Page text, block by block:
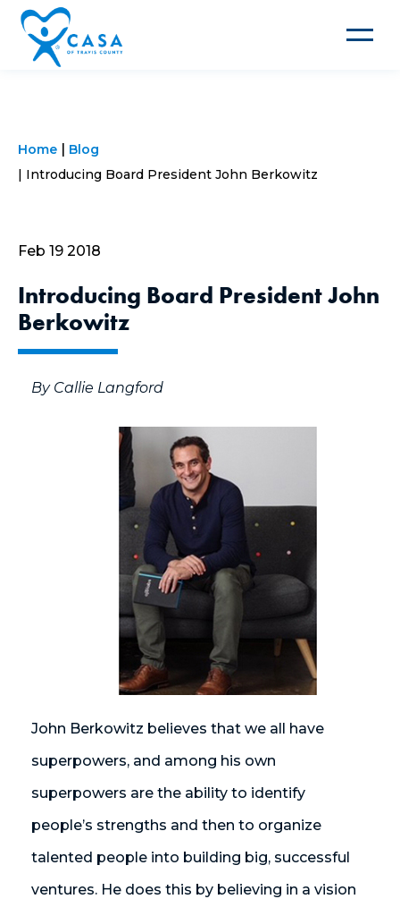
Toggle
Home
Blog
Introducing Board President John Berkowitz
Feb 19 2018
Introducing Board President John
Berkowitz
By Callie Langford
John Berkowitz believes that we all have
superpowers, and among his own
superpowers are the ability to identify
people’s strengths and then to organize
talented people into building big, successful
ventures. He does this by believing in a vision